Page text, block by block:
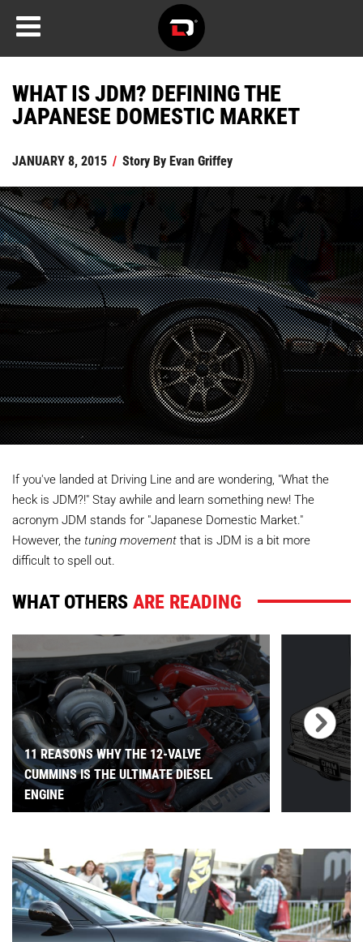
WHAT IS JDM? DEFINING THE
JAPANESE DOMESTIC MARKET
JANUARY 8, 2015 / Story ByEvan Griffey
If you've landed at Driving Line and are wondering, "What the
heck is JDM?!" Stay awhile and learn something new! The
acronym JDM stands for "Japanese Domestic Market."
However, the tuning movement that is JDM is a bit more
difficult to spell out.
WHAT OTHERSARE READING
11 REASONS WHY THE 12-VALVE
CUMMINS IS THE ULTIMATE DIESEL
ENGINE